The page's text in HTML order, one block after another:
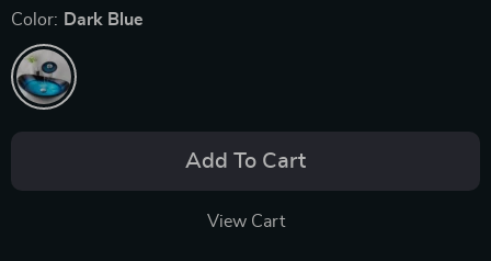
Color: Dark Blue
Add To Cart
View Cart